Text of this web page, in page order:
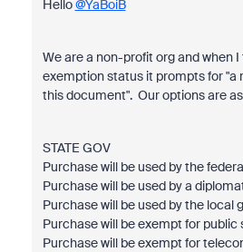
Hello@YaBoiB
We are a non-profit org and when
exemption status it prompts for "a
this document". Our options are
STATE GOV
Purchase will be used by the
Purchase will be used by a
Purchase will be used by the local
Purchase will be exempt for public
Purchase will be exempt for